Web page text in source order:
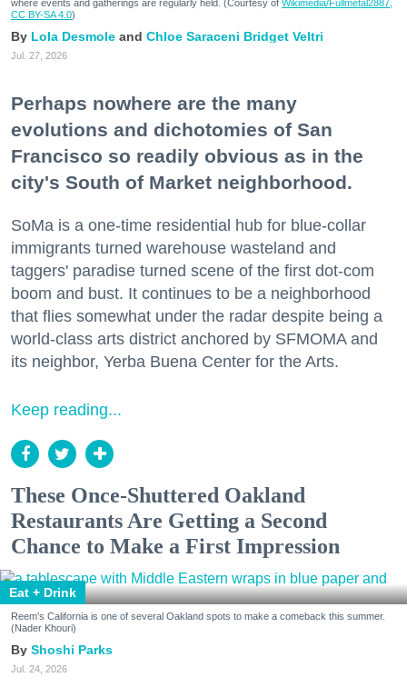
where events and gatherings are regularly held. (Courtesy of Wikimedia/Fullmetal2887,
CC BY-SA 4.0)
Lola Desmole Chloe Saraceni Bridget Veltri
Jul. 27, 2026
Perhaps nowhere are the many
evolutions and dichotomies of San
Francisco so readily obvious as in the
city's South of Market neighborhood.
SoMa is a one-time residential hub for blue-collar
immigrants turned warehouse wasteland and
taggers' paradise turned scene of the first dot-com
boom and bust. It continues to be a neighborhood
that flies somewhat under the radar despite being a
world-class arts district anchored by SFMOMA and
its neighbor, Yerba Buena Center for the Arts.
Keep reading...
These Once-Shuttered Oakland
Restaurants Are Getting a Second
Chance to Make a First Impression
Eat + Drink
Reem's California is one of several Oakland spots to make a comeback this summer.
(Nader Khouri)
Shoshi Parks
Jul. 24, 2026